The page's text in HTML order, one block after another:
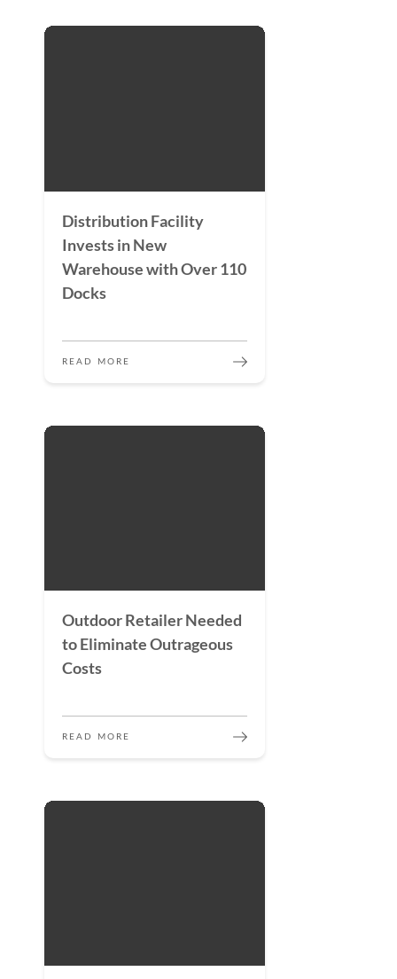
Distribution Facility
Invests in New
Warehouse with Over 110
Docks
READ MORE
Outdoor Retailer Needed
to Eliminate Outrageous
Costs
READ MORE